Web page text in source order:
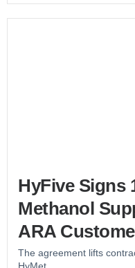
HyFive Signs
Methanol
ARA
The agreement lifts